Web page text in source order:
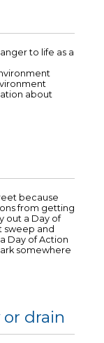
to life as a
about
because
from getting
out a Day of
sweep and
Day of Action
somewhere
drain